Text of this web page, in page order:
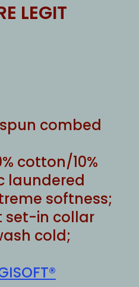
LEGIT
spun combed
cotton/10%
laundered
softness;
set-in collar
cold;